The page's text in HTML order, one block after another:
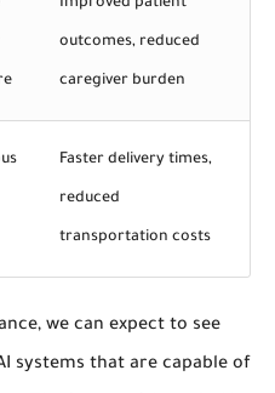
Improved patient
outcomes, reduced
caregiver burden
Faster delivery times,
reduced
transportation costs
we can expect to see
systems that are capable of